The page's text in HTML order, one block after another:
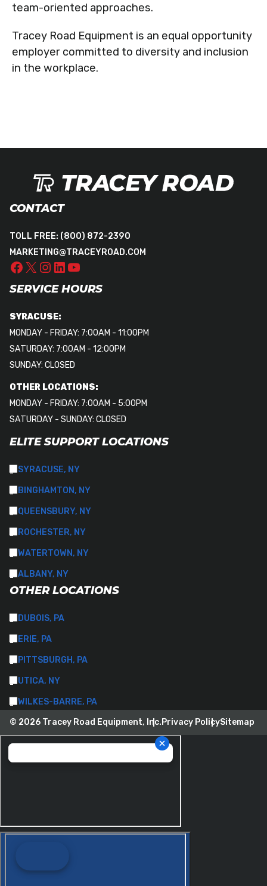
team-oriented approaches.
Tracey Road Equipment is an equal opportunity
employer committed to diversity and inclusion
in the workplace.
CONTACT
TOLL FREE: (800) 872-2390
MARKETING@TRACEYROAD.COM
SERVICE HOURS
SYRACUSE:
MONDAY - FRIDAY: 7:00AM - 11:00PM
SATURDAY: 7:00AM - 12:00PM
SUNDAY: CLOSED
OTHER LOCATIONS:
MONDAY - FRIDAY: 7:00AM - 5:00PM
SATURDAY - SUNDAY: CLOSED
ELITE SUPPORT LOCATIONS
SYRACUSE, NY
BINGHAMTON, NY
QUEENSBURY, NY
ROCHESTER, NY
WATERTOWN, NY
ALBANY, NY
OTHER LOCATIONS
DUBOIS, PA
ERIE, PA
PITTSBURGH, PA
UTICA, NY
WILKES-BARRE, PA
© 2026 Tracey Road Equipment, Inc.Privacy PolicySitemap